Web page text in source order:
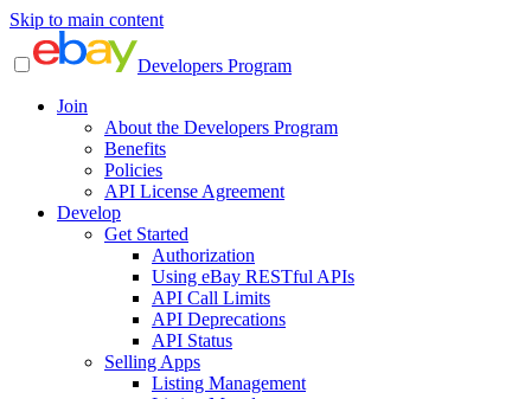
Skip to main content
Developers Program
Join
About the Developers Program
Benefits
Policies
API License Agreement
Develop
Get Started
Authorization
Using eBay RESTful APIs
API Call Limits
API Deprecations
API Status
Selling Apps
Listing Management